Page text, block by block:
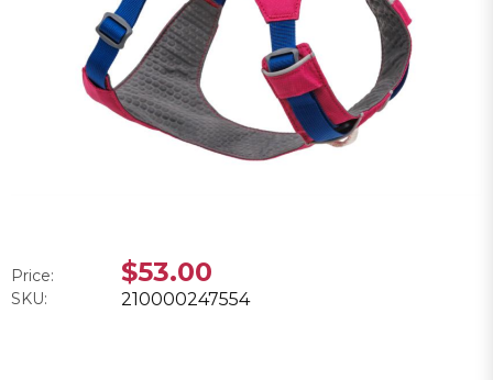
Price: $53.00
SKU: 210000247554